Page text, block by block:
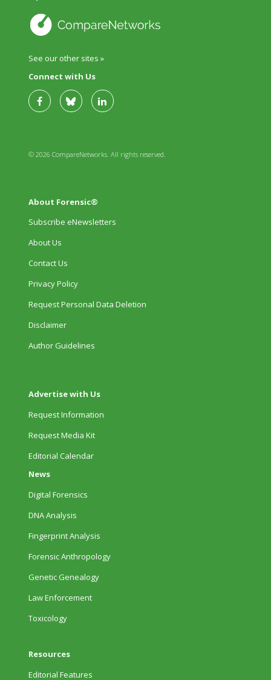
See our other sites »
Connect with Us
© 2026 CompareNetworks. All rights reserved.
About Forensic®
Subscribe eNewsletters
About Us
Contact Us
Privacy Policy
Request Personal Data Deletion
Disclaimer
Author Guidelines
Advertise with Us
Request Information
Request Media Kit
Editorial Calendar
News
Digital Forensics
DNA Analysis
Fingerprint Analysis
Forensic Anthropology
Genetic Genealogy
Law Enforcement
Toxicology
Resources
Editorial Features